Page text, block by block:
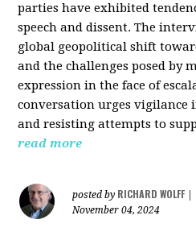
parties have exhibited
speech and dissent. The
global geopolitical shift
and the challenges posed by
expression in the face of
conversation urges vigilance
and resisting attempts to
read more
posted by RICHARD WOLFF
November 04, 2024